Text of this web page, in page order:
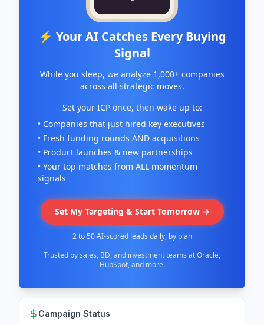
⚡ Your AI Catches Every Buying
Signal
While you sleep, we analyze 1,000+ companies
across all strategic moves.
Set your ICP once, then wake up to:
• Companies that just hired key executives
• Fresh funding rounds AND acquisitions
• Product launches & new partnerships
• Your top matches from ALL momentum
signals
Set My Targeting & Start Tomorrow →
2 to 50 AI-scored leads daily, by plan
Trusted by sales, BD, and investment teams at Oracle,
HubSpot, and more.
Campaign Status